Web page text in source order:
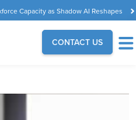
Capacity as Shadow AI Reshapes
CONTACT US